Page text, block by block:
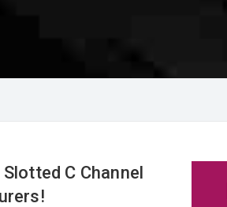
C Channel